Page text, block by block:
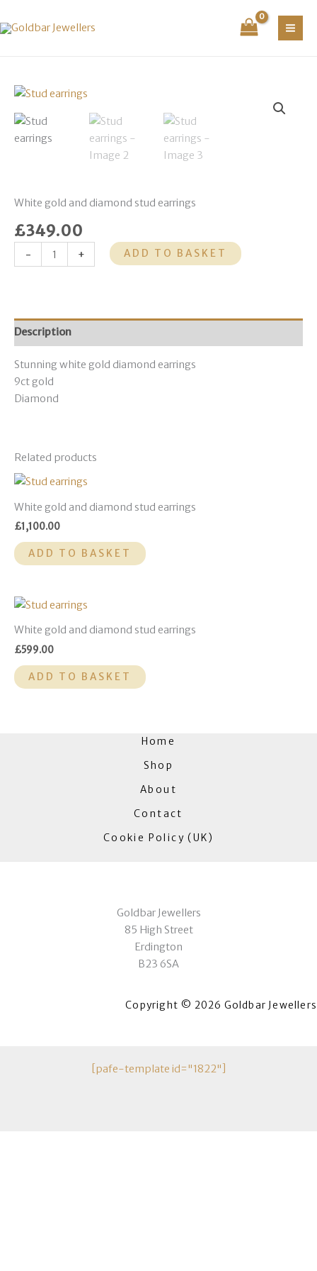
to
White gold and diamond stud earrings
£349.00
-
Stud
earrings
quantity
+ ADD TO BASKET
Description
Stunning white gold diamond earrings
9ct gold
Diamond
Related products
White gold and diamond stud earrings
£1,100.00
ADD TO BASKET
White gold and diamond stud earrings
£599.00
ADD TO BASKET
Home
Shop
About
Contact
Cookie Policy (UK)
Goldbar Jewellers
85 High Street
Erdington
B23 6SA
Copyright © 2026 Goldbar Jewellers
[pafe-template id="1822"]